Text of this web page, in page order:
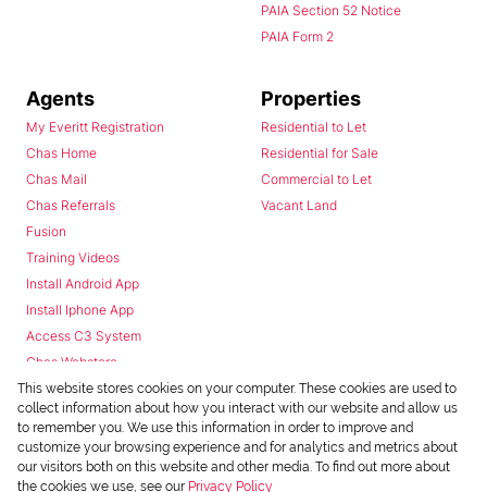
PAIA Section 52 Notice
PAIA Form 2
Agents
My Everitt Registration
Chas Home
Chas Mail
Chas Referrals
Fusion
Training Videos
Install Android App
Install Iphone App
Access C3 System
Chas Webstore
Properties
Residential to Let
Residential for Sale
Commercial to Let
Vacant Land
This website stores cookies on your computer. These cookies are used to
collect information about how you interact with our website and allow us
to remember you. We use this information in order to improve and
customize your browsing experience and for analytics and metrics about
our visitors both on this website and other media. To find out more about
the cookies we use, see our Privacy Policy